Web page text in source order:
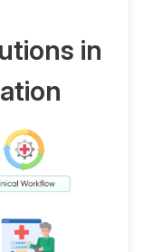
in